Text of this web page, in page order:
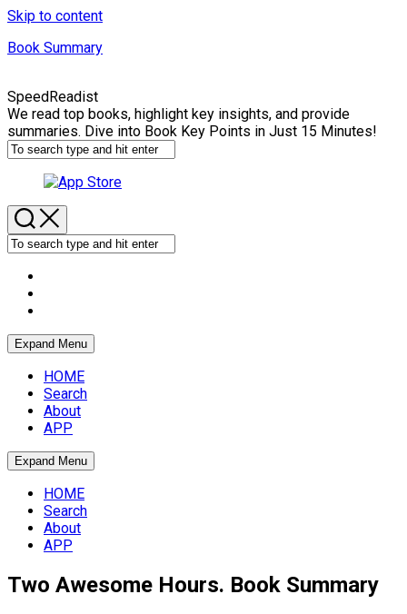
Skip to content
Book Summary
SpeedReadist
We read top books, highlight key insights, and provide
summaries. Dive into Book Key Points in Just 15 Minutes!
Expand Menu
HOME
Search
About
APP
Expand Menu
HOME
Search
About
APP
Two Awesome Hours. Book Summary